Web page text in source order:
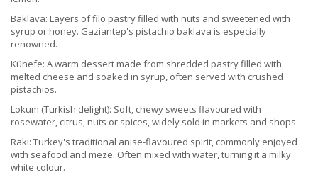
Baklava: Layers of filo pastry filled with nuts and sweetened with
syrup or honey. Gaziantep's pistachio baklava is especially
renowned.
Künefe: A warm dessert made from shredded pastry filled with
melted cheese and soaked in syrup, often served with crushed
pistachios.
Lokum (Turkish delight): Soft, chewy sweets flavoured with
rosewater, citrus, nuts or spices, widely sold in markets and shops.
Rakı: Turkey's traditional anise-flavoured spirit, commonly enjoyed
with seafood and meze. Often mixed with water, turning it a milky
white colour.